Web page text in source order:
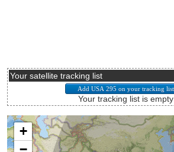
Your satellite tracking list
Your tracking list is empty